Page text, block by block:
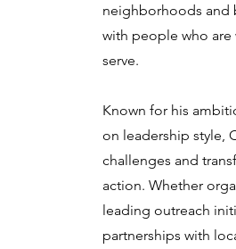
neighborhoods and
with people who
serve.
Known for his
on leadership style,
challenges and
action. Whether
leading outreach
partnerships with